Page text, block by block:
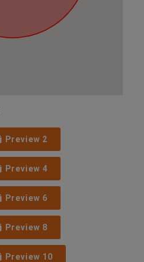
Preview 2
Preview 4
Preview 6
Preview 8
Preview 10